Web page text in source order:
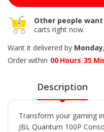
Other people
carts right now.
Want it delivered by
Order within 00 Hours 35
Description
Transform your gaming
JBL Quantum 100P